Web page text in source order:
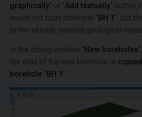
graphically" or "Add textually" button,
would not copy borehole "BH 1 ", but
to the already created geological
In the dialog window "New boreholes
the data of the new borehole is
borehole "BH 1 ".